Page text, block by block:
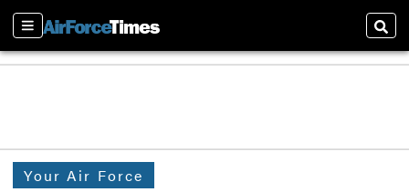
Sections
Your Air Force